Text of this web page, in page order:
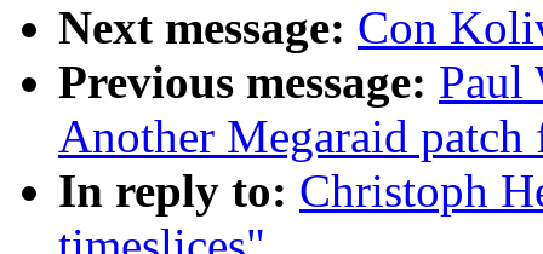
Next message: Con
Previous message: Paul
Another Megaraid
In reply to: Christoph